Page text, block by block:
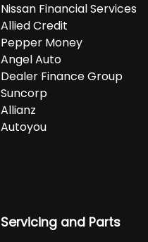
Nissan Financial Services
Allied Credit
Pepper Money
Angel Auto
Dealer Finance Group
Suncorp
Allianz
Autoyou
Servicing and Parts